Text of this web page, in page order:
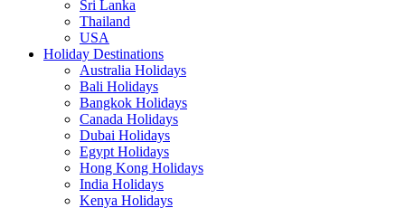
Sri Lanka
Thailand
USA
Holiday Destinations
Australia Holidays
Bali Holidays
Bangkok Holidays
Canada Holidays
Dubai Holidays
Egypt Holidays
Hong Kong Holidays
India Holidays
Kenya Holidays